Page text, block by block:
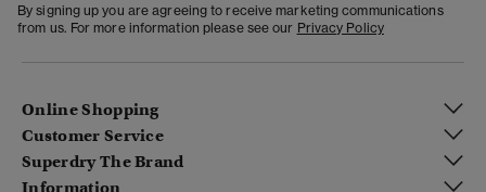
By signing up you are agreeing to receive marketing communications
from us. For more information please see our Privacy Policy
Online Shopping
Customer Service
Superdry The Brand
Information